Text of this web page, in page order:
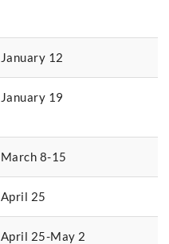
January 12
January 19
March 8-15
April 25
April 25-May 2